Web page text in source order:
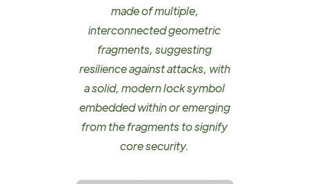
made of multiple,
interconnected geometric
fragments, suggesting
resilience against attacks, with
a solid, modern lock symbol
embedded within or emerging
from the fragments to signify
core security.